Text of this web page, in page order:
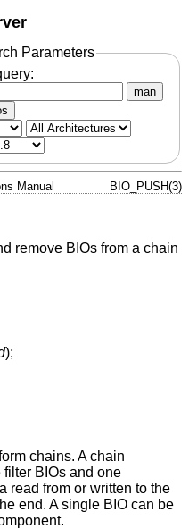
Parameters
man
Manual BIO_PUSH(3)
remove BIOs from a chain
);
chains. A chain
BIOs and one
read from or written to the
end. A single BIO can be